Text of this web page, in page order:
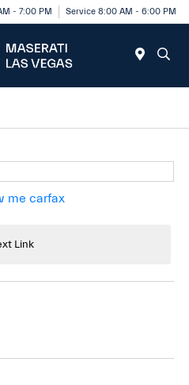
- 7:00 PM Service 8:00 AM - 6:00 PM
Link